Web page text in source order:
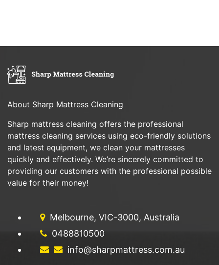
About Sharp Mattress Cleaning
Sharp mattress cleaning offers the professional
mattress cleaning services using eco-friendly solutions
and latest equipment, we clean your mattresses
quickly and effectively. We’re sincerely committed to
providing our customers with the professional possible
value for their money!
Melbourne, VIC-3000, Australia
0488810500
info@sharpmattress.com.au